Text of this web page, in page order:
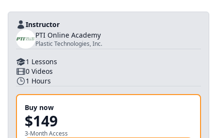
Instructor
PTI Online Academy
Plastic Technologies, Inc.
1 Lessons
0 Videos
1 Hours
Buy now
$149
3-Month Access